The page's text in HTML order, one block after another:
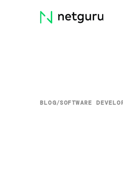
Skip
menu
BLOG/SOFTWARE